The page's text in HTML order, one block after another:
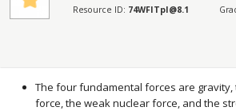
Resource ID: 74WFITpI@8.1
The four fundamental forces are
force, the weak nuclear force, and the